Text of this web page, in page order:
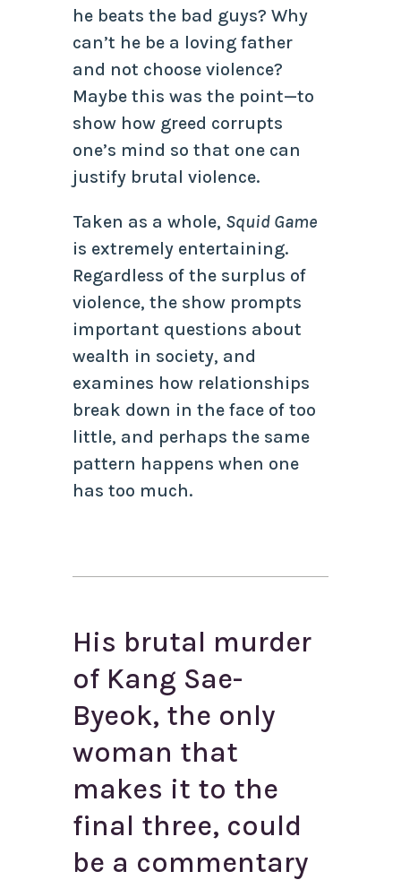
he beats the bad guys? Why
can’t he be a loving father
and not choose violence?
Maybe this was the point—to
show how greed corrupts
one’s mind so that one can
justify brutal violence.
Taken as a whole, Squid Game
is extremely entertaining.
Regardless of the surplus of
violence, the show prompts
important questions about
wealth in society, and
examines how relationships
break down in the face of too
little, and perhaps the same
pattern happens when one
has too much.
His brutal murder
of Kang Sae-
Byeok, the only
woman that
makes it to the
final three, could
be a commentary